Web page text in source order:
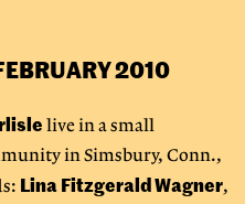
2010
live in a small
in Simsbury, Conn.,
Lina Fitzgerald Wagner,